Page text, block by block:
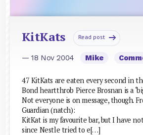
KitKats Read post
— 18 Nov 2004 Mike
47 KitKats are eaten every second in
Bond heartthrob Pierce Brosnan is a
Not everyone is on message, though.
Guardian (natch):
KitKat is my favourite bar, but I have
since Nestle tried to e[…]